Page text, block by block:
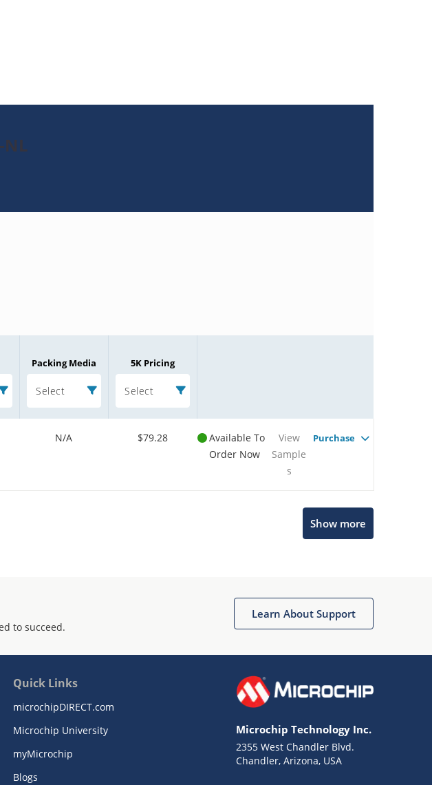
NL
Packing Media
Select
5K Pricing
Select
N/A $79.28
Available To
Order Now
View
Sample
s
Purchase
Show more
to succeed.
Learn About Support
Quick Links
microchipDIRECT.com
Microchip University
myMicrochip
Blogs
Microchip Technology Inc.
2355 West Chandler Blvd.
Chandler, Arizona, USA
Terms of Use